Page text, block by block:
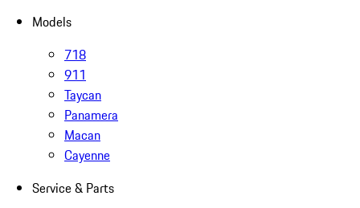
Models
718
911
Taycan
Panamera
Macan
Cayenne
Service & Parts